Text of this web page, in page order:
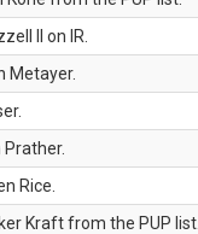
II on IR.
Metayer.
Prather.
Rice.
Kraft from the PUP list.